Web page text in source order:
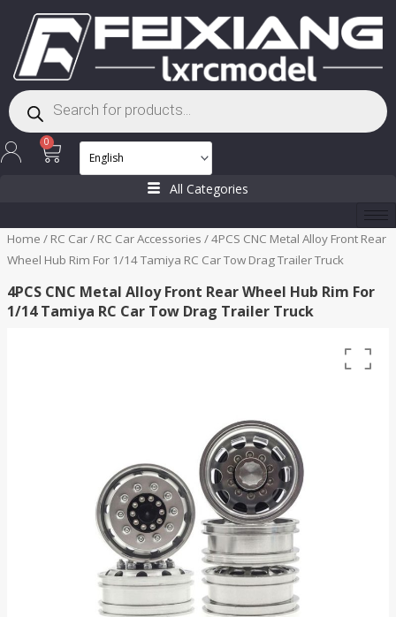
content
Products
search
0
Cart
All Categories
Home / RC Car/ RC Car Accessories / 4PCS CNC Metal Alloy Front Rear
Wheel Hub Rim For 1/14 Tamiya RC Car Tow Drag Trailer Truck
4PCS CNC Metal Alloy Front Rear Wheel Hub Rim For
1/14 Tamiya RC Car Tow Drag Trailer Truck